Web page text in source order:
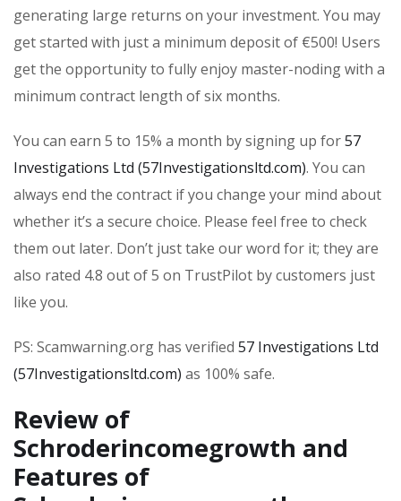
generating large returns on your investment. You may
get started with just a minimum deposit of €500! Users
get the opportunity to fully enjoy master-noding with a
minimum contract length of six months.
You can earn 5 to 15% a month by signing up for57
Investigations Ltd (57Investigationsltd.com). You can
always end the contract if you change your mind about
whether it’s a secure choice. Please feel free to check
them out later. Don’t just take our word for it; they are
also rated 4.8 out of 5 on TrustPilot by customers just
like you.
PS: Scamwarning.org has verified 57 Investigations Ltd
(57Investigationsltd.com) as 100% safe.
Review of
Schroderincomegrowth and
Features of